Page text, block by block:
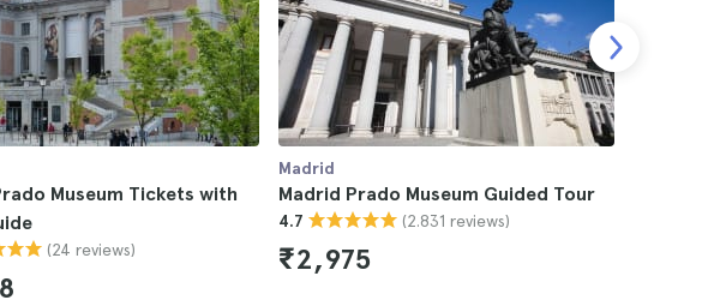
Museum Tickets with
(24 reviews)
Madrid
Madrid Prado Museum Guided Tour
4.7 (2.831 reviews)
₹2,975